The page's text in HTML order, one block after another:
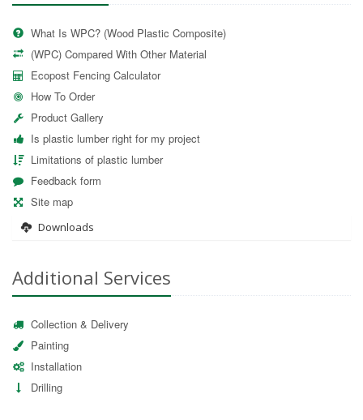
What Is WPC? (Wood Plastic Composite)
(WPC) Compared With Other Material
Ecopost Fencing Calculator
How To Order
Product Gallery
Is plastic lumber right for my project
Limitations of plastic lumber
Feedback form
Site map
Downloads
Additional Services
Collection & Delivery
Painting
Installation
Drilling